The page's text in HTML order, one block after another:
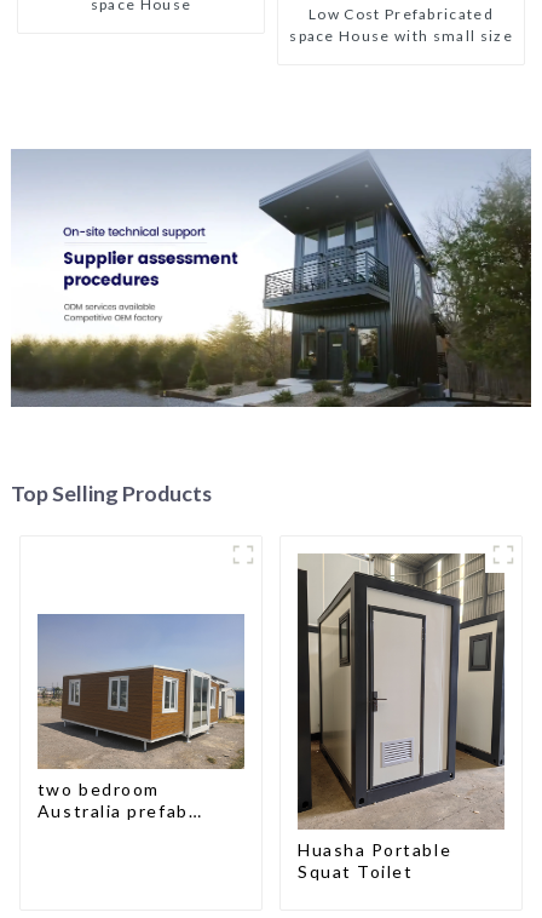
space House
Low Cost Prefabricated
space House with small size
Top Selling Products
two bedroom
Australia prefab
Huasha Portable
Squat Toilet